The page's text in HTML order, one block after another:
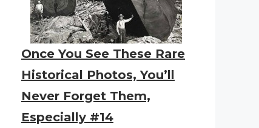
Once You See These Rare
Historical Photos, You’ll
Never Forget Them,
Especially #14